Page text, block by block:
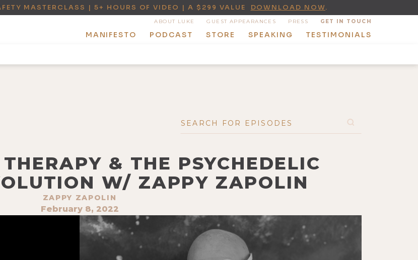
MASTERCLASS | 5+ HOURS OF VIDEO | A $299 VALUE DOWNLOAD NOW.
ABOUT LUKE GUEST APPEARANCES PRESS GET IN TOUCH
MANIFESTO PODCAST STORE SPEAKING TESTIMONIALS
& THE PSYCHEDELIC
W/ ZAPPY ZAPOLIN
ZAPPY ZAPOLIN
February 8, 2022